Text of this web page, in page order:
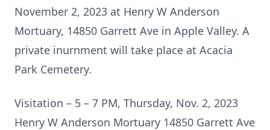
November 2, 2023 at Henry W Anderson
Mortuary, 14850 Garrett Ave in Apple Valley. A
private inurnment will take place at Acacia
Park Cemetery.
Visitation – 5 – 7 PM, Thursday, Nov. 2, 2023
Henry W Anderson Mortuary 14850 Garrett Ave